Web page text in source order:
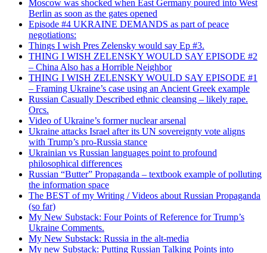
Moscow was shocked when East Germany poured into West
Berlin as soon as the gates opened
Episode #4 UKRAINE DEMANDS as part of peace
negotiations:
Things I wish Pres Zelensky would say Ep #3.
THING I WISH ZELENSKY WOULD SAY EPISODE #2
– China Also has a Horrible Neighbor
THING I WISH ZELENSKY WOULD SAY EPISODE #1
– Framing Ukraine’s case using an Ancient Greek example
Russian Casually Described ethnic cleansing – likely rape.
Orcs.
Video of Ukraine’s former nuclear arsenal
Ukraine attacks Israel after its UN sovereignty vote aligns
with Trump’s pro-Russia stance
Ukrainian vs Russian languages point to profound
philosophical differences
Russian “Butter” Propaganda – textbook example of polluting
the information space
The BEST of my Writing / Videos about Russian Propaganda
(so far)
My New Substack: Four Points of Reference for Trump’s
Ukraine Comments.
My New Substack: Russia in the alt-media
My new Substack: Putting Russian Talking Points into